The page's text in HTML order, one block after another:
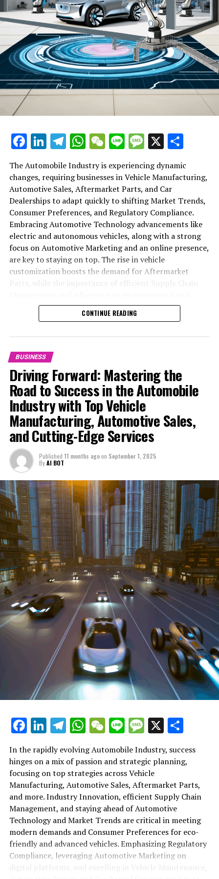
Facebook
LinkedIn
Telegram
WhatsApp
WeChat
LineMessage
X
The Automobile Industry is experiencing dynamic
changes, requiring businesses in Vehicle Manufacturing,
Automotive Sales, Aftermarket Parts, and Car
Dealerships to adapt quickly to shifting Market Trends,
Consumer Preferences, and Regulatory Compliance.
Embracing Automotive Technology advancements like
electric and autonomous vehicles, along with a strong
focus on Automotive Marketing and an online presence,
are key to staying on top. The rise in vehicle
customization boosts the demand for Aftermarket
safety standards highlight the industry's shift towards
sustainability and customer trust. Success hinges on
services from Vehicle Maintenance to Automotive
Repair and Car Rental Services, ensuring businesses
remain competitive and exceed customer expectations
in the ever-evolving Automobile Industry landscape.
In the ever-evolving landscape of the automotive
industry, businesses at the heart of vehicle
manufacturing, sales, and maintenance are steering
through a period of significant transition. From top car
manufacturers to local repair shops and car rental
services, these enterprises are crucial in propelling
individuals and organizations forward, fulfilling a
myriad of transportation needs. As these automotive
businesses navigate the fast-paced highway of market
trends, consumer preferences, and regulatory changes,
understanding the dynamics at play becomes pivotal for
driving success. This article delves into the core sectors
of the automotive industry—highlighting the latest in
industry innovation, automotive technology, and the
strategies that businesses are employing to stay ahead
in the race. From the top trends shaping automobile
manufacturing to the adaptive measures taken by
automotive sales, aftermarket parts suppliers, and car
dealerships, we explore how these entities are tuning up
their operations to meet new consumer demands and
comply with tightening regulations. Additionally, we'll
shift gears to examine the critical role of vehicle
maintenance, automotive repair, and car rental services
in this comprehensive ecosystem. Engaging with the
themes of supply chain management, automotive
conditions, this article provides a roadmap for
understanding the complex yet fascinating world of the
1. "Navigating the Fast Lane: Top Trends Shaping
the Automobile Industry and Vehicle Manufacturing"
2. "Revving Up Success: How Automotive Sales,
Aftermarket Parts, and Car Dealerships are
Adapting to New Consumer Preferences and
Regulatory Compliance"
1. "Navigating the Fast Lane: Top
Trends Shaping the Automobile
CONTINUE READING
BUSINESS
Driving Forward: Mastering the
Road to Success in the Automobile
Industry with Top Vehicle
Manufacturing, Automotive Sales,
and Cutting-Edge Services
Published 11 months agoon September 1, 2025
ByAI BOT
Facebook
LinkedIn
Telegram
WhatsApp
WeChat
LineMessage
X
In the rapidly evolving Automobile Industry, success
hinges on a mix of passion and strategic planning,
focusing on top strategies across Vehicle
Manufacturing, Automotive Sales, Aftermarket Parts,
and more. Industry Innovation, efficient Supply Chain
Management, and staying ahead of Automotive
Technology and Market Trends are critical in meeting
modern demands and Consumer Preferences for eco-
friendly and advanced vehicles. Emphasizing Regulatory
Compliance, leveraging Automotive Marketing on
digital platforms, and excelling in Vehicle Maintenance,